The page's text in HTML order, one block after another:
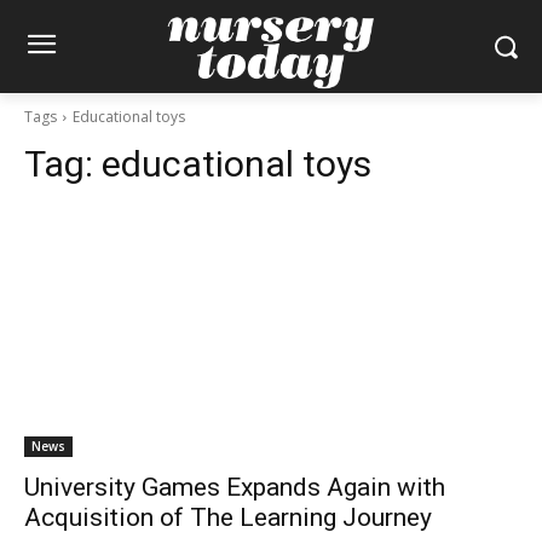
Tags Educational toys
Tag: educational toys
News
University Games Expands Again with
Acquisition of The Learning Journey